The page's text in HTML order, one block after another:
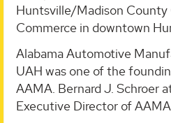
Huntsville/Madison County
Commerce in downtown
Alabama Automotive
UAH was one of the
AAMA. Bernard J. Schroer
Executive Director of